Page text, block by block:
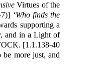
Virtues of the
‘Who finds the
supporting a
and in a Light of
[1.1.138-40
more just, and